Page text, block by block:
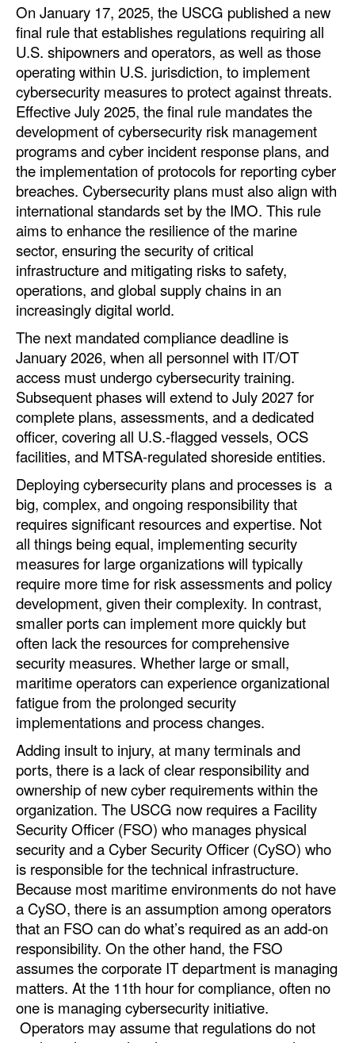
On January 17, 2025, the USCG published a new
final rule that establishes regulations requiring all
U.S. shipowners and operators, as well as those
operating within U.S. jurisdiction, to implement
cybersecurity measures to protect against threats.
Effective July 2025, the final rule mandates the
development of cybersecurity risk management
programs and cyber incident response plans, and
the implementation of protocols for reporting cyber
breaches. Cybersecurity plans must also align with
international standards set by the IMO. This rule
aims to enhance the resilience of the marine
sector, ensuring the security of critical
infrastructure and mitigating risks to safety,
operations, and global supply chains in an
increasingly digital world.
The next mandated compliance deadline is
January 2026, when all personnel with IT/OT
access must undergo cybersecurity training.
Subsequent phases will extend to July 2027 for
complete plans, assessments, and a dedicated
officer, covering all U.S.-flagged vessels, OCS
facilities, and MTSA-regulated shoreside entities.
Deploying cybersecurity plans and processes is a
big, complex, and ongoing responsibility that
requires significant resources and expertise. Not
all things being equal, implementing security
measures for large organizations will typically
require more time for risk assessments and policy
development, given their complexity. In contrast,
smaller ports can implement more quickly but
often lack the resources for comprehensive
security measures. Whether large or small,
maritime operators can experience organizational
fatigue from the prolonged security
implementations and process changes.
Adding insult to injury, at many terminals and
ports, there is a lack of clear responsibility and
ownership of new cyber requirements within the
organization. The USCG now requires a Facility
Security Officer (FSO) who manages physical
security and a Cyber Security Officer (CySO) who
is responsible for the technical infrastructure.
Because most maritime environments do not have
a CySO, there is an assumption among operators
that an FSO can do what’s required as an add-on
responsibility. On the other hand, the FSO
assumes the corporate IT department is managing
matters. At the 11th hour for compliance, often no
one is managing cybersecurity initiative.
Operators may assume that regulations do not